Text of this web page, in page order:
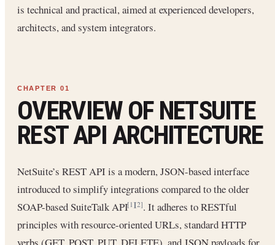
is technical and practical, aimed at experienced developers,
architects, and system integrators.
OVERVIEW OF NETSUITE
REST API ARCHITECTURE
NetSuite’s REST API is a modern, JSON-based interface
introduced to simplify integrations compared to the older
SOAP-based SuiteTalk API[1][2]. It adheres to RESTful
principles with resource-oriented URLs, standard HTTP
verbs (GET, POST, PUT, DELETE), and JSON payloads for